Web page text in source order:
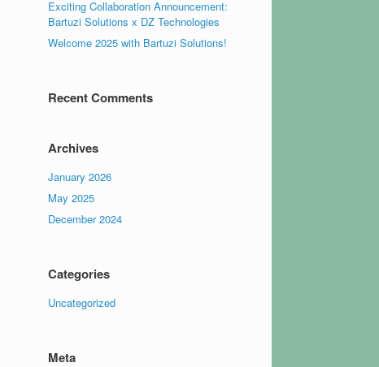
Exciting Collaboration Announcement:
Bartuzi Solutions x DZ Technologies
Welcome 2025 with Bartuzi Solutions!
Recent Comments
Archives
January 2026
May 2025
December 2024
Categories
Uncategorized
Meta